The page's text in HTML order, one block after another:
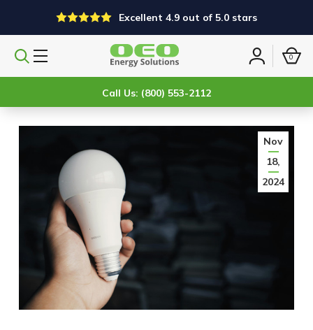
Excellent 4.9 out of 5.0 stars
Search
Sign
0
Call Us: (800) 553-2112
Nov
18,
2024